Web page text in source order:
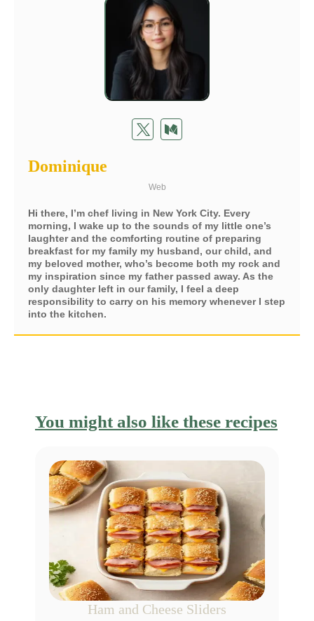
Dominique
Web
Hi there, I’m chef living in New York City. Every
morning, I wake up to the sounds of my little one’s
laughter and the comforting routine of preparing
breakfast for my family my husband, our child, and
my beloved mother, who’s become both my rock and
my inspiration since my father passed away. As the
only daughter left in our family, I feel a deep
responsibility to carry on his memory whenever I step
into the kitchen.
You might also like these recipes
Ham and Cheese Sliders